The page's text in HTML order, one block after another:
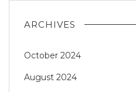
ARCHIVES
October 2024
August 2024